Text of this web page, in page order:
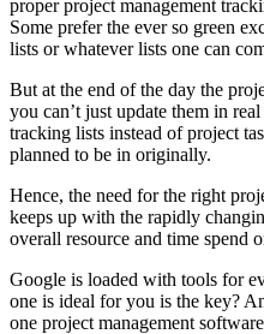
proper project management
Some prefer the ever so green
lists or whatever lists one can
But at the end of the day the
you can’t just update them in
tracking lists instead of project
planned to be in originally.
Hence, the need for the right
keeps up with the rapidly
overall resource and time spend
Google is loaded with tools for
one is ideal for you is the key?
one project management